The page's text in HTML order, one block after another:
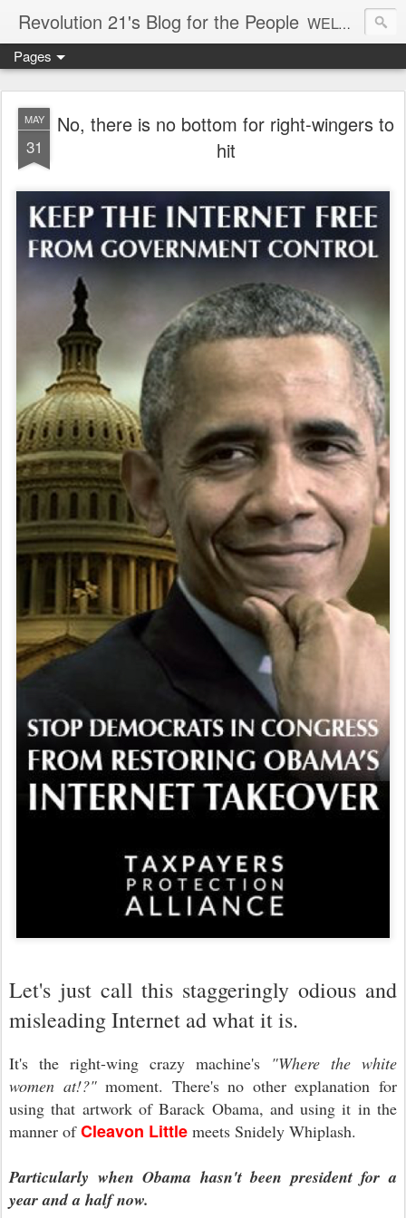
Revolution 21's Blog for the People WELCOME TO REVOLUTION 21. It's good music and a good time. It's a blog, too. R21 is a mixture of the serious and the foolish. Rock . . . and roll. And blues in the night.
Pages
MAY
31
No, there is no bottom for right-wingers to
hit
Let's just call this staggeringly odious and
misleading Internet ad what it is.
It's the right-wing crazy machine's "Where the white
women at!?"moment. There's no other explanation for
using that artwork of Barack Obama, and using it in the
manner ofCleavon Little meets Snidely Whiplash.
Particularly when Obama hasn't been president for a
year and a half now.